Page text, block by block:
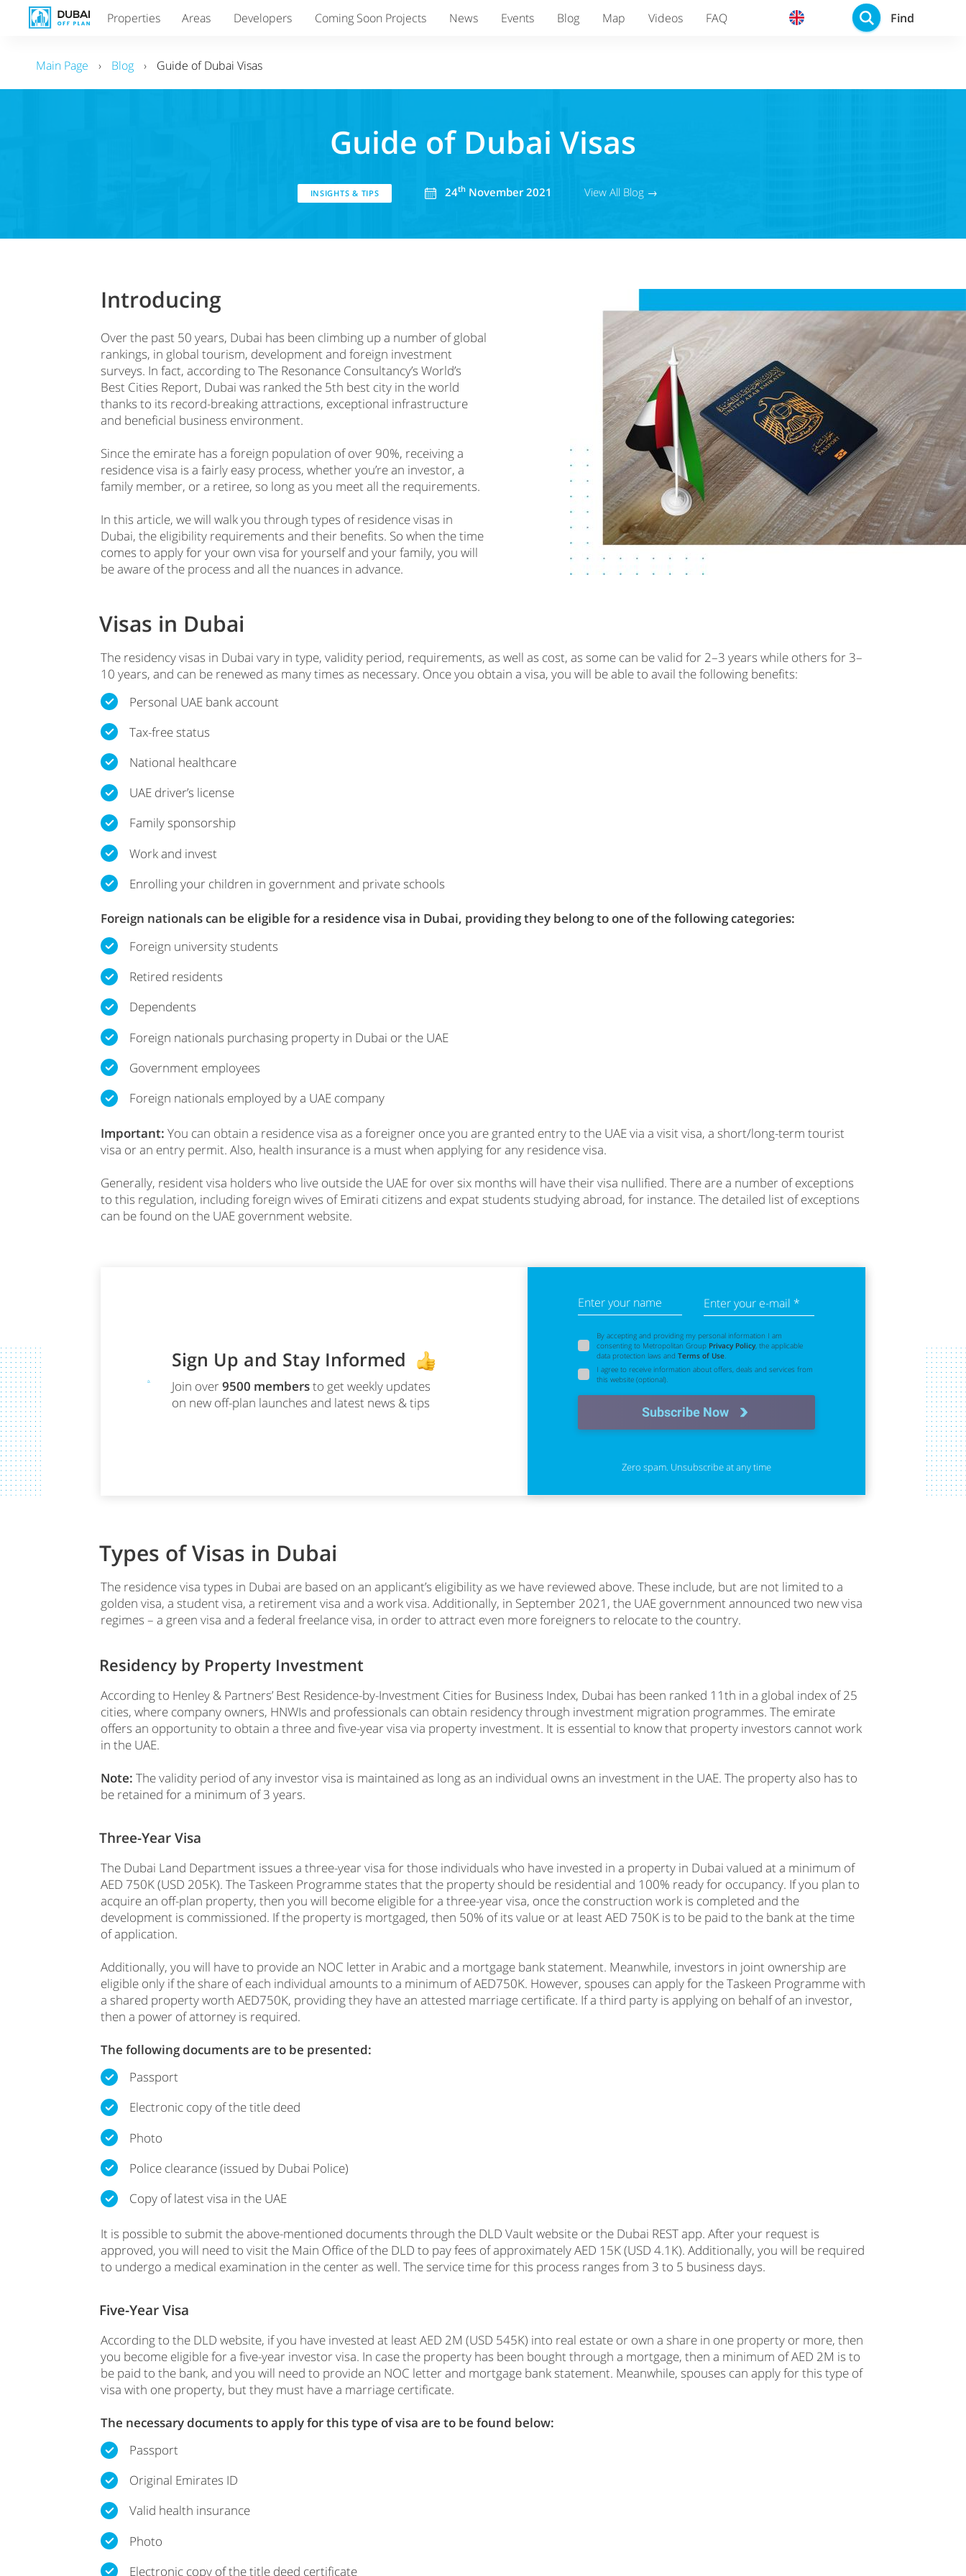
Properties Areas Developers Coming Soon Projects News Events Blog Map Videos FAQ Find
Main Page › Blog › Guide of Dubai Visas
Guide of Dubai Visas
INSIGHTS & TIPS 24thNovember 2021 View All Blog →
Introducing
Over the past 50 years, Dubai has been climbing up a number of global
rankings, in global tourism, development and foreign investment
surveys. In fact, according to The Resonance Consultancy’s World’s
Best Cities Report, Dubai was ranked the 5th best city in the world
thanks to its record-breaking attractions, exceptional infrastructure
and beneficial business environment.
Since the emirate has a foreign population of over 90%, receiving a
residence visa is a fairly easy process, whether you’re an investor, a
family member, or a retiree, so long as you meet all the requirements.
In this article, we will walk you through types of residence visas in
Dubai, the eligibility requirements and their benefits. So when the time
comes to apply for your own visa for yourself and your family, you will
be aware of the process and all the nuances in advance.
Visas in Dubai
The residency visas in Dubai vary in type, validity period, requirements, as well as cost, as some can be valid for 2–3 years while others for 3–
10 years, and can be renewed as many times as necessary. Once you obtain a visa, you will be able to avail the following benefits:
Personal UAE bank account
Tax-free status
National healthcare
UAE driver’s license
Family sponsorship
Work and invest
Enrolling your children in government and private schools
Foreign nationals can be eligible for a residence visa in Dubai, providing they belong to one of the following categories:
Foreign university students
Retired residents
Dependents
Foreign nationals purchasing property in Dubai or the UAE
Government employees
Foreign nationals employed by a UAE company
Important: You can obtain a residence visa as a foreigner once you are granted entry to the UAE via a visit visa, a short/long-term tourist
visa or an entry permit. Also, health insurance is a must when applying for any residence visa.
Generally, resident visa holders who live outside the UAE for over six months will have their visa nullified. There are a number of exceptions
to this regulation, including foreign wives of Emirati citizens and expat students studying abroad, for instance. The detailed list of exceptions
can be found on the UAE government website.
Sign Up and Stay Informed
Join over9500 membersto get weekly updates
on new off-plan launches and latest news & tips
Enter your name Enter your e-mail *
By accepting and providing my personal information I am
consenting to Metropolitan Group Privacy Policy , the applicable
data protection laws and Terms of Use
I agree to receive information about offers, deals and services from
this website (optional).
Subscribe Now
Zero spam. Unsubscribe at any time
Types of Visas in Dubai
The residence visa types in Dubai are based on an applicant’s eligibility as we have reviewed above. These include, but are not limited to a
golden visa, a student visa, a retirement visa and a work visa. Additionally, in September 2021, the UAE government announced two new visa
regimes – a green visa and a federal freelance visa, in order to attract even more foreigners to relocate to the country.
Residency by Property Investment
According to Henley & Partners’ Best Residence-by-Investment Cities for Business Index, Dubai has been ranked 11th in a global index of 25
cities, where company owners, HNWIs and professionals can obtain residency through investment migration programmes. The emirate
offers an opportunity to obtain a three and five-year visa via property investment. It is essential to know that property investors cannot work
in the UAE.
Note: The validity period of any investor visa is maintained as long as an individual owns an investment in the UAE. The property also has to
be retained for a minimum of 3 years.
Three-Year Visa
The Dubai Land Department issues a three-year visa for those individuals who have invested in a property in Dubai valued at a minimum of
AED 750K (USD 205K). The Taskeen Programme states that the property should be residential and 100% ready for occupancy. If you plan to
acquire an off-plan property, then you will become eligible for a three-year visa, once the construction work is completed and the
development is commissioned. If the property is mortgaged, then 50% of its value or at least AED 750K is to be paid to the bank at the time
of application.
Additionally, you will have to provide an NOC letter in Arabic and a mortgage bank statement. Meanwhile, investors in joint ownership are
eligible only if the share of each individual amounts to a minimum of AED750K. However, spouses can apply for the Taskeen Programme with
a shared property worth AED750K, providing they have an attested marriage certificate. If a third party is applying on behalf of an investor,
then a power of attorney is required.
The following documents are to be presented:
Passport
Electronic copy of the title deed
Photo
Police clearance (issued by Dubai Police)
Copy of latest visa in the UAE
It is possible to submit the above-mentioned documents through the DLD Vault website or the Dubai REST app. After your request is
approved, you will need to visit the Main Office of the DLD to pay fees of approximately AED 15K (USD 4.1K). Additionally, you will be required
to undergo a medical examination in the center as well. The service time for this process ranges from 3 to 5 business days.
Five-Year Visa
According to the DLD website, if you have invested at least AED 2M (USD 545K) into real estate or own a share in one property or more, then
you become eligible for a five-year investor visa. In case the property has been bought through a mortgage, then a minimum of AED 2M is to
be paid to the bank, and you will need to provide an NOC letter and mortgage bank statement. Meanwhile, spouses can apply for this type of
visa with one property, but they must have a marriage certificate.
The necessary documents to apply for this type of visa are to be found below:
Passport
Original Emirates ID
Valid health insurance
Photo
Electronic copy of the title deed certificate